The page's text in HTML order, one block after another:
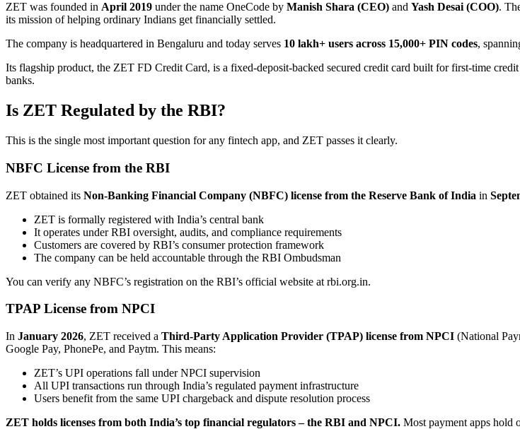
ZET was founded in April 2019 under the name OneCode by Manish Shara (CEO) and Yash Desai (COO).
its mission of helping ordinary Indians get financially settled.
The company is headquartered in Bengaluru and today serves 10 lakh+ users across 15,000+ PIN codes,
Its flagship product, the ZET FD Credit Card, is a fixed-deposit-backed secured credit card built for first-time
banks.
Is ZET Regulated by the RBI?
This is the single most important question for any fintech app, and ZET passes it clearly.
NBFC License from the RBI
ZET obtained its Non-Banking Financial Company (NBFC) license from the Reserve Bank of India in
ZET is formally registered with India’s central bank
It operates under RBI oversight, audits, and compliance requirements
Customers are covered by RBI’s consumer protection framework
The company can be held accountable through the RBI Ombudsman
You can verify any NBFC’s registration on the RBI’s official website at rbi.org.in.
TPAP License from NPCI
In January 2026, ZET received a Third-Party Application Provider (TPAP) license from NPCI (National
Google Pay, PhonePe, and Paytm. This means:
ZET’s UPI operations fall under NPCI supervision
All UPI transactions run through India’s regulated payment infrastructure
Users benefit from the same UPI chargeback and dispute resolution process
ZET holds licenses from both India’s top financial regulators – the RBI and NPCI. Most payment apps hold